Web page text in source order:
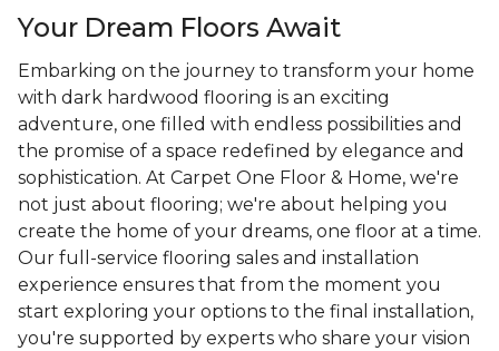
Your Dream Floors Await
Embarking on the journey to transform your home
with dark hardwood flooring is an exciting
adventure, one filled with endless possibilities and
the promise of a space redefined by elegance and
sophistication. At Carpet One Floor & Home, we're
not just about flooring; we're about helping you
create the home of your dreams, one floor at a time.
Our full-service flooring sales and installation
experience ensures that from the moment you
start exploring your options to the final installation,
you're supported by experts who share your vision